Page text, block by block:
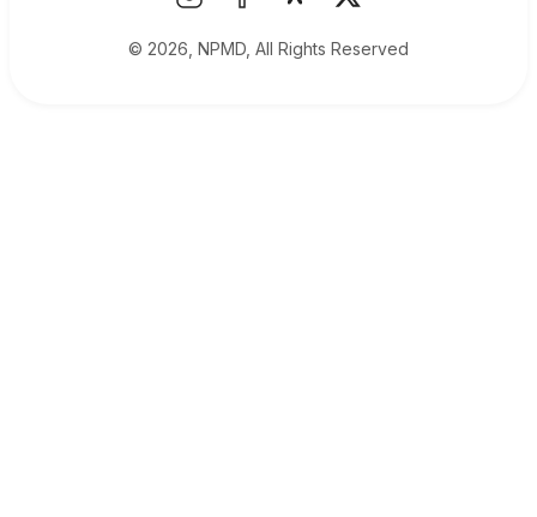
© 2026, NPMD, All Rights Reserved